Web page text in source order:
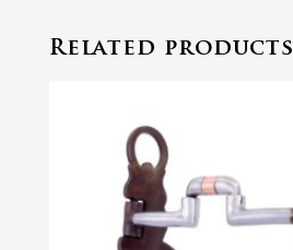
Related products